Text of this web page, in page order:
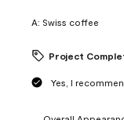
A: Swiss coffee
Project
Yes, I